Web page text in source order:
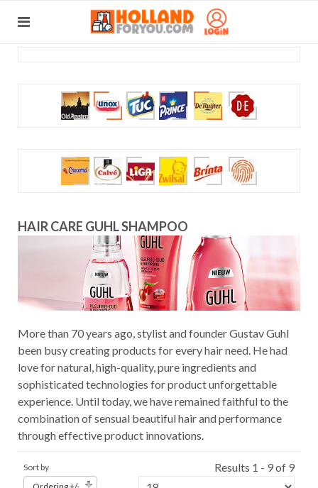
HAIR CARE GUHL SHAMPOO
More than 70 years ago, stylist and founder Gustav Guhl
been busy creating products for every hair need. He had
love for natural, high-quality, pure ingredients and
sophisticated technologies for product unforgettable
experience. Until today, we have remained faithful to the
combination of sensual beautiful hair and performance
through effective product innovations.
Sort by
Results 1 - 9 of 9